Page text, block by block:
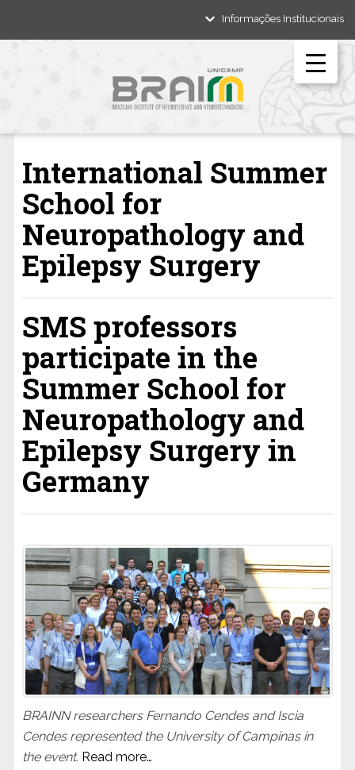
Informações Institucionais
International Summer
School for
Neuropathology and
Epilepsy Surgery
SMS professors
participate in the
Summer School for
Neuropathology and
Epilepsy Surgery in
Germany
BRAINN researchers Fernando Cendes and Iscia
Cendes represented the University of Campinas in
the event. Read more…